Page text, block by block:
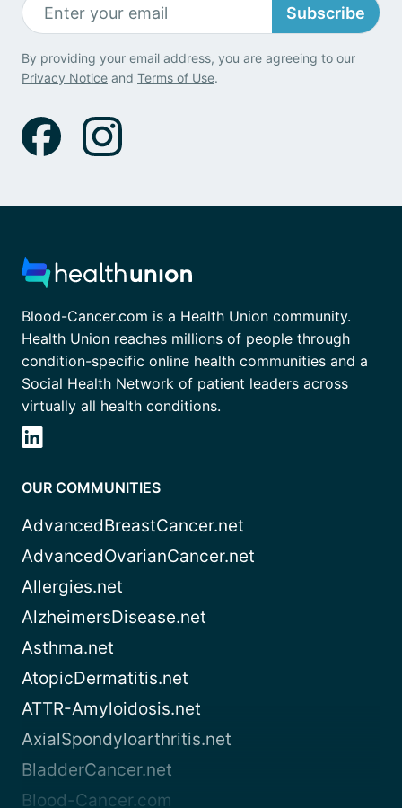
Subscribe
By providing your email address, you are agreeing to our
Privacy Notice and Terms of Use.
Blood-Cancer.com is a Health Union community.
Health Union reaches millions of people through
condition-specific online health communities and a
Social Health Network of patient leaders across
virtually all health conditions.
OUR COMMUNITIES
AdvancedBreastCancer.net
AdvancedOvarianCancer.net
Allergies.net
AlzheimersDisease.net
Asthma.net
AtopicDermatitis.net
ATTR-Amyloidosis.net
AxialSpondyloarthritis.net
BladderCancer.net
Blood-Cancer.com